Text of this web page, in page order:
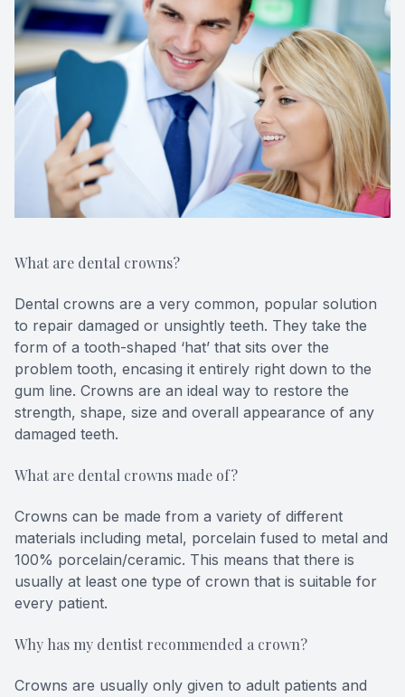
What are dental crowns?
Dental crowns are a very common, popular solution
to repair damaged or unsightly teeth. They take the
form of a tooth-shaped ‘hat’ that sits over the
problem tooth, encasing it entirely right down to the
gum line. Crowns are an ideal way to restore the
strength, shape, size and overall appearance of any
damaged teeth.
What are dental crowns made of?
Crowns can be made from a variety of different
materials including metal, porcelain fused to metal and
100% porcelain/ceramic. This means that there is
usually at least one type of crown that is suitable for
every patient.
Why has my dentist recommended a crown?
Crowns are usually only given to adult patients and
CONTACT US FAQ